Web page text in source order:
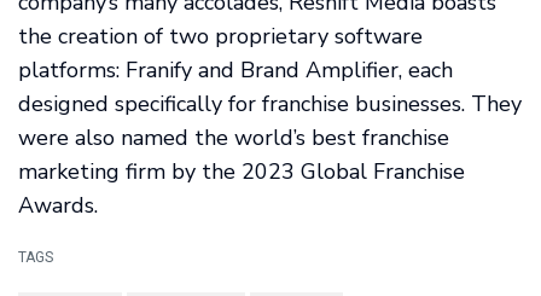
the creation of two proprietary software
platforms: Franify and Brand Amplifier, each
designed specifically for franchise businesses. They
were also named the world’s best franchise
marketing firm by the 2023 Global Franchise
Awards.
TAGS